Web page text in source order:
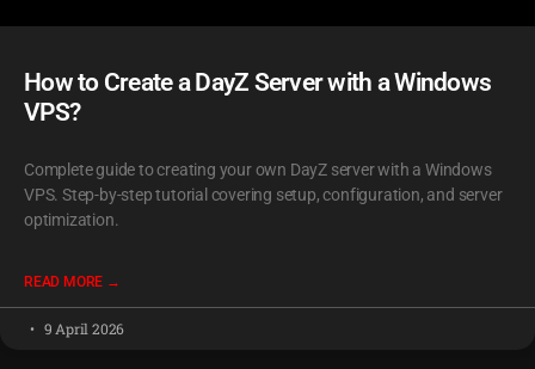
How to Create a DayZ Server with a Windows
VPS?
Complete guide to creating your own DayZ server with a Windows
VPS. Step-by-step tutorial covering setup, configuration, and server
optimization.
READ MORE →
9 April 2026